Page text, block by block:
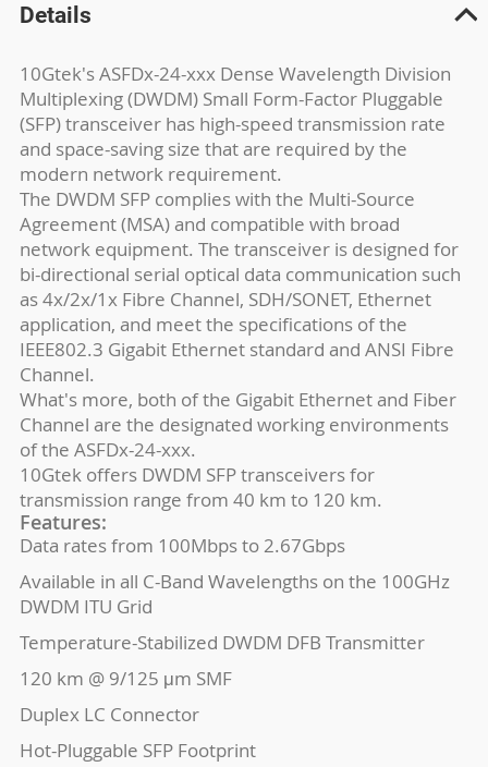
Details
10Gtek's ASFDx-24-xxx Dense Wavelength Division
Multiplexing (DWDM) Small Form-Factor Pluggable
(SFP) transceiver has high-speed transmission rate
and space-saving size that are required by the
modern network requirement.
The DWDM SFP complies with the Multi-Source
Agreement (MSA) and compatible with broad
network equipment. The transceiver is designed for
bi-directional serial optical data communication such
as 4x/2x/1x Fibre Channel, SDH/SONET, Ethernet
application, and meet the specifications of the
IEEE802.3 Gigabit Ethernet standard and ANSI Fibre
Channel.
What's more, both of the Gigabit Ethernet and Fiber
Channel are the designated working environments
of the ASFDx-24-xxx.
10Gtek offers DWDM SFP transceivers for
transmission range from 40 km to 120 km.
Features:
Data rates from 100Mbps to 2.67Gbps
Available in all C-Band Wavelengths on the 100GHz
DWDM ITU Grid
Temperature-Stabilized DWDM DFB Transmitter
120 km @ 9/125 μm SMF
Duplex LC Connector
Hot-Pluggable SFP Footprint